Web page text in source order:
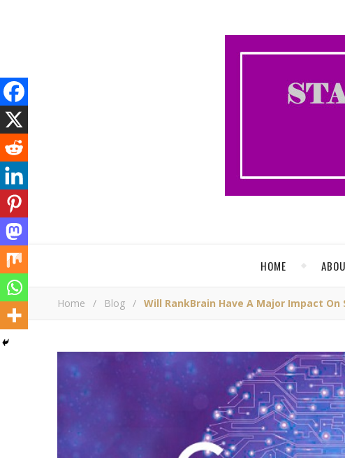
HOME
Home / Blog / Will RankBrain Have A Major Impact On